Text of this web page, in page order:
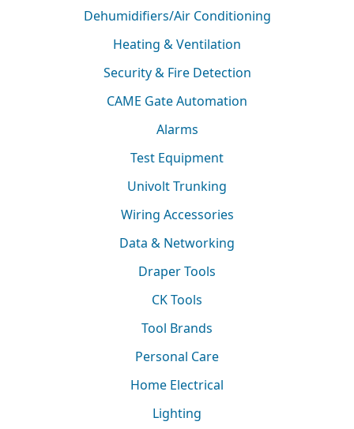
Dehumidifiers/Air Conditioning
Heating & Ventilation
Security & Fire Detection
CAME Gate Automation
Alarms
Test Equipment
Univolt Trunking
Wiring Accessories
Data & Networking
Draper Tools
CK Tools
Tool Brands
Personal Care
Home Electrical
Lighting